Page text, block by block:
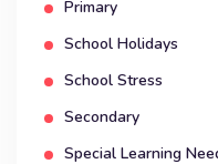
Primary
School Holidays
School Stress
Secondary
Special Learning